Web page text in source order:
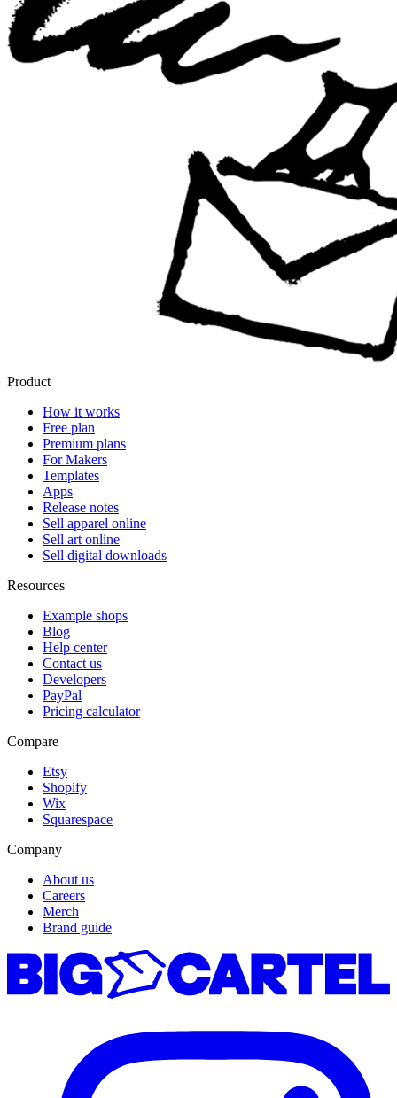
Product
How it works
Free plan
Premium plans
For Makers
Templates
Apps
Release notes
Sell apparel online
Sell art online
Sell digital downloads
Resources
Example shops
Blog
Help center
Contact us
Developers
PayPal
Pricing calculator
Compare
Etsy
Shopify
Wix
Squarespace
Company
About us
Careers
Merch
Brand guide